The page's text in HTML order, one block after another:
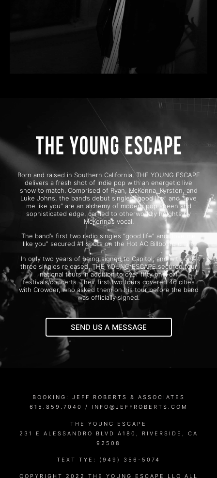
Born and raised in Southern California, THE YOUNG ESCAPE
delivers a fresh shot of indie pop with an energetic live
show to match. Comprised of Ryan, McKenna, Kyrsten, and
Luke Johns, the band’s debut singles “good life” and “love
me like you” are an alchemy of modern pop sheen and
sophisticated edge, carried to otherworldly heights by
McKenna’s vocal.
The band’s first two radio singles “good life” and “love me
like you” secured #1 spots on the Hot AC Billboard chart.
In only two years of being signed to Capitol, and with only
three singles released, THE YOUNG ESCAPE secured four
national tours in addition to over fifty one-off
festivals/concerts. Their first two tours covered 46 cities
with Crowder, who asked them on his tour before the band
was officially signed.
SEND US A MESSAGE
BOOKING: JEFF ROBERTS & ASSOCIATES
615.859.7040 /
INFO@JEFFROBERTS.COM
THE YOUNG ESCAPE
231 E ALESSANDRO BLVD A180, RIVERSIDE, CA
92508
TEXT TYE: (949) 356-5074
COPYRIGHT 2022 THE YOUNG ESCAPE LLC ALL